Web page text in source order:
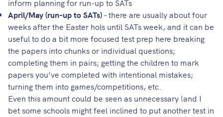
inform planning for run-up to SATs
April/May (run-up to SATs)- there are usually about four
weeks after the Easter hols until SATs week, and it can be
useful to do a bit more focused test prep here breaking
the papers into chunks or individual questions;
completing them in pairs; getting the children to mark
papers you’ve completed with intentional mistakes;
turning them into games/competitions, etc.
Even this amount could be seen as unnecessary (and I
bet some schools might feel inclined to put another test in